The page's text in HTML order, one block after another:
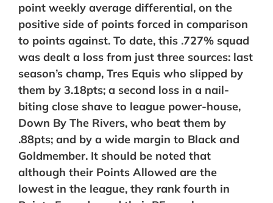
point weekly average differential, on the
positive side of points forced in comparison
to points against. To date, this .727% squad
was dealt a loss from just three sources: last
season’s champ, Tres Equis who slipped by
them by 3.18pts; a second loss in a nail-
biting close shave to league power-house,
Down By The Rivers, who beat them by
.88pts; and by a wide margin to Black and
Goldmember. It should be noted that
although their Points Allowed are the
lowest in the league, they rank fourth in